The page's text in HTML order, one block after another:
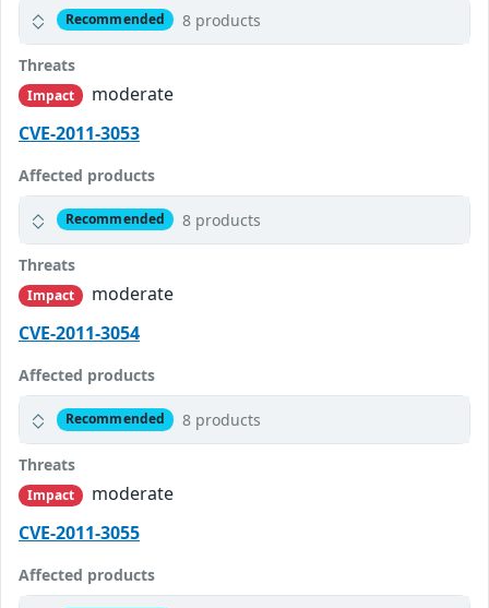
Recommended 8 products
Threats
Impact
moderate
CVE-2011-3053
Affected products
Recommended 8 products
Threats
Impact
moderate
CVE-2011-3054
Affected products
Recommended 8 products
Threats
Impact
moderate
CVE-2011-3055
Affected products